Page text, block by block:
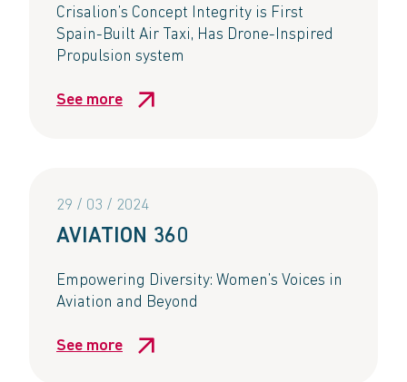
Crisalion’s Concept Integrity is First
Spain-Built Air Taxi, Has Drone-Inspired
Propulsion system​
See more
29 / 03 / 2024
AVIATION 360​
Empowering Diversity: Women’s Voices in
Aviation and Beyond​
See more